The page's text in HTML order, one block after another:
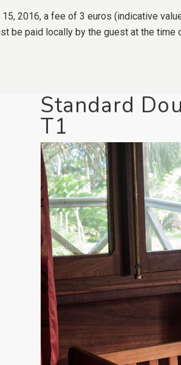
2016, a fee of 3 euros (indicative
be paid locally by the guest at the
Standard
T1